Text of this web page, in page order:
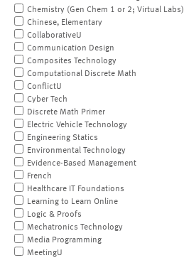
Chemistry (Gen Chem 1 or 2; Virtual Labs)
Chinese, Elementary
CollaborativeU
Communication Design
Composites Technology
Computational Discrete Math
ConflictU
Cyber Tech
Discrete Math Primer
Electric Vehicle Technology
Engineering Statics
Environmental Technology
Evidence-Based Management
French
Healthcare IT Foundations
Learning to Learn Online
Logic & Proofs
Mechatronics Technology
Media Programming
MeetingU